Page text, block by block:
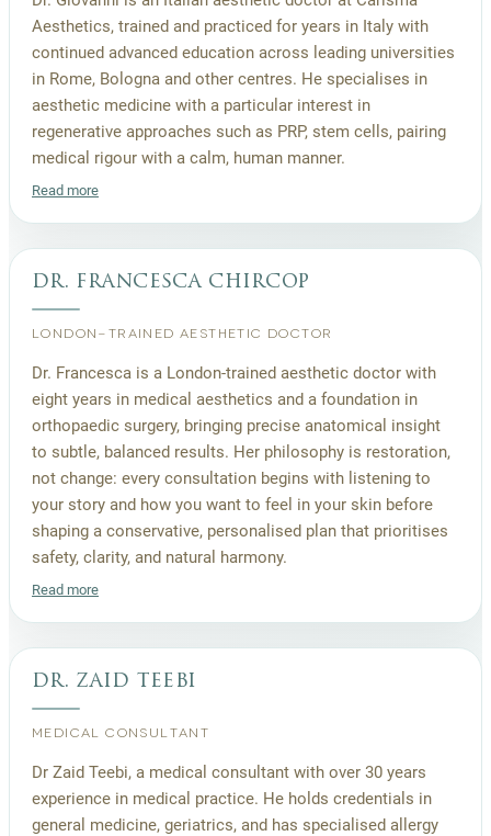
Aesthetics, trained and practiced for years in Italy with
continued advanced education across leading universities
in Rome, Bologna and other centres. He specialises in
aesthetic medicine with a particular interest in
regenerative approaches such as PRP, stem cells, pairing
medical rigour with a calm, human manner.
Read more
dr. francesca chircop
LONDON-TRAINED AESTHETIC DOCTOR
Dr. Francesca is a London-trained aesthetic doctor with
eight years in medical aesthetics and a foundation in
orthopaedic surgery, bringing precise anatomical insight
to subtle, balanced results. Her philosophy is restoration,
not change: every consultation begins with listening to
your story and how you want to feel in your skin before
shaping a conservative, personalised plan that prioritises
safety, clarity, and natural harmony.
Read more
dr. zaid teebi
MEDICAL CONSULTANT
Dr Zaid Teebi, a medical consultant with over 30 years
experience in medical practice. He holds credentials in
general medicine, geriatrics, and has specialised allergy